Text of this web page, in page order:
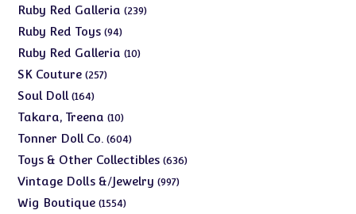
Ruby Red Galleria 239239
Ruby Red Toys 9494
products
Ruby Red Galleria 1010
SK Couture 257257
Soul Doll 164164
products
Takara, Treena 1010
products
Tonner Doll Co. 604604
products
Toys & Other Collectibles 636636
Vintage Dolls &/Jewelry 997997
Wig Boutique 15541554